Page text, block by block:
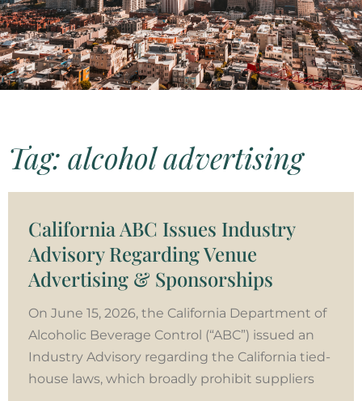
Tag: alcohol advertising
California ABC Issues Industry
Advisory Regarding Venue
Advertising & Sponsorships
On June 15, 2026, the California Department of
Alcoholic Beverage Control (“ABC”) issued an
Industry Advisory regarding the California tied-
house laws, which broadly prohibit suppliers